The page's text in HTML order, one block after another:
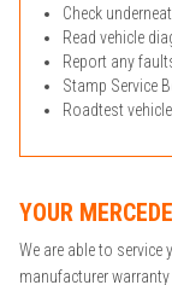
Check
Read vehicle
Report any
Stamp Service
Roadtest vehicle
YOUR
We are able to service
manufacturer